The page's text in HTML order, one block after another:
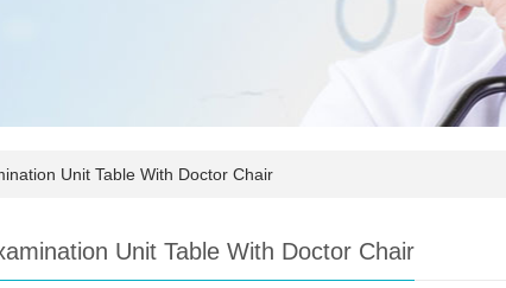
Unit Table With Doctor Chair
Unit Table With Doctor Chair